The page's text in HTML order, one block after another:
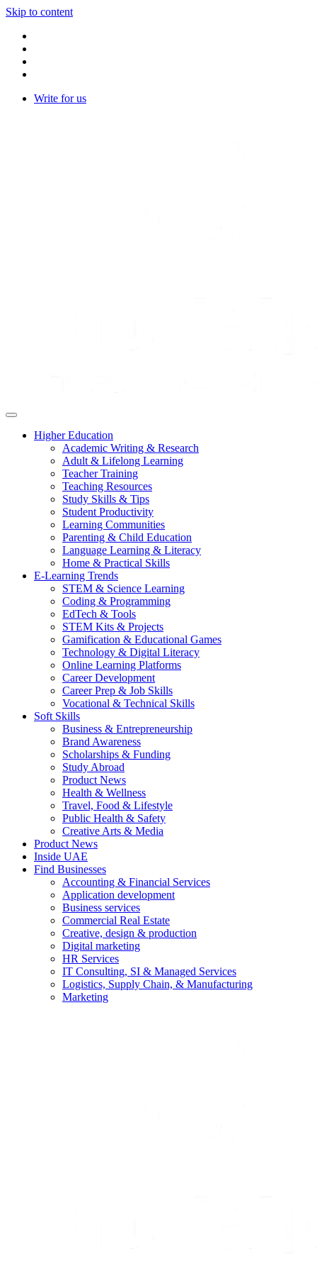
Skip to content
Write for us
Higher Education
Academic Writing & Research
Adult & Lifelong Learning
Teacher Training
Teaching Resources
Study Skills & Tips
Student Productivity
Learning Communities
Parenting & Child Education
Language Learning & Literacy
Home & Practical Skills
E-Learning Trends
STEM & Science Learning
Coding & Programming
EdTech & Tools
STEM Kits & Projects
Gamification & Educational Games
Technology & Digital Literacy
Online Learning Platforms
Career Development
Career Prep & Job Skills
Vocational & Technical Skills
Soft Skills
Business & Entrepreneurship
Brand Awareness
Scholarships & Funding
Study Abroad
Product News
Health & Wellness
Travel, Food & Lifestyle
Public Health & Safety
Creative Arts & Media
Product News
Inside UAE
Find Businesses
Accounting & Financial Services
Application development
Business services
Commercial Real Estate
Creative, design & production
Digital marketing
HR Services
IT Consulting, SI & Managed Services
Logistics, Supply Chain, & Manufacturing
Marketing